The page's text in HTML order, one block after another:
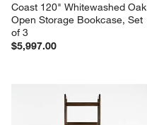
Coast 120" Whitewashed Oak
Open Storage Bookcase, Set
of 3
$5,997.00